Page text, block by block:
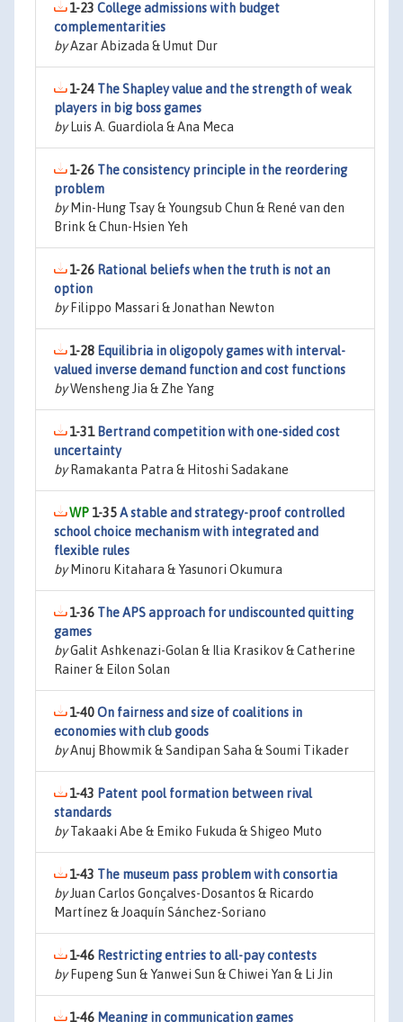
1-23 College admissions with budget
complementarities
byAzar Abizada & Umut Dur
1-24 The Shapley value and the strength of weak
players in big boss games
byLuis A. Guardiola & Ana Meca
1-26 The consistency principle in the reordering
problem
byMin-Hung Tsay & Youngsub Chun & René van den
Brink & Chun-Hsien Yeh
1-26 Rational beliefs when the truth is not an
option
byFilippo Massari & Jonathan Newton
1-28 Equilibria in oligopoly games with interval-
valued inverse demand function and cost functions
byWensheng Jia & Zhe Yang
1-31 Bertrand competition with one-sided cost
uncertainty
byRamakanta Patra & Hitoshi Sadakane
1-35A stable and strategy-proof controlled
school choice mechanism with integrated and
flexible rules
byMinoru Kitahara & Yasunori Okumura
1-36 The APS approach for undiscounted quitting
games
byGalit Ashkenazi-Golan & Ilia Krasikov & Catherine
Rainer & Eilon Solan
1-40On fairness and size of coalitions in
economies with club goods
byAnuj Bhowmik & Sandipan Saha & Soumi Tikader
1-43 Patent pool formation between rival
standards
byTakaaki Abe & Emiko Fukuda & Shigeo Muto
1-43 The museum pass problem with consortia
byJuan Carlos Gonçalves-Dosantos & Ricardo
Martínez & Joaquín Sánchez-Soriano
1-46 Restricting entries to all-pay contests
byFupeng Sun & Yanwei Sun & Chiwei Yan & Li Jin
1-46 Meaning in communication games